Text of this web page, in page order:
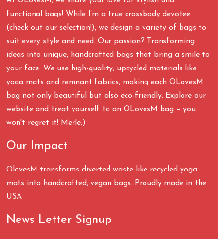
functional bags! While I'm a true crossbody devotee
(check out our selection!), we design a variety of bags to
suit every style and need. Our passion? Transforming
ideas into unique, handcrafted bags that bring a smile to
your face. We use high-quality, upcycled materials like
yoga mats and remnant fabrics, making each OLovesM
bag not only beautiful but also eco-friendly. Explore our
website and treat yourself to an OLovesM bag – you
won't regret it! Merle:)
Our Impact
OlovesM transforms diverted waste like recycled yoga
mats into handcrafted, vegan bags. Proudly made in the
USA
News Letter Signup